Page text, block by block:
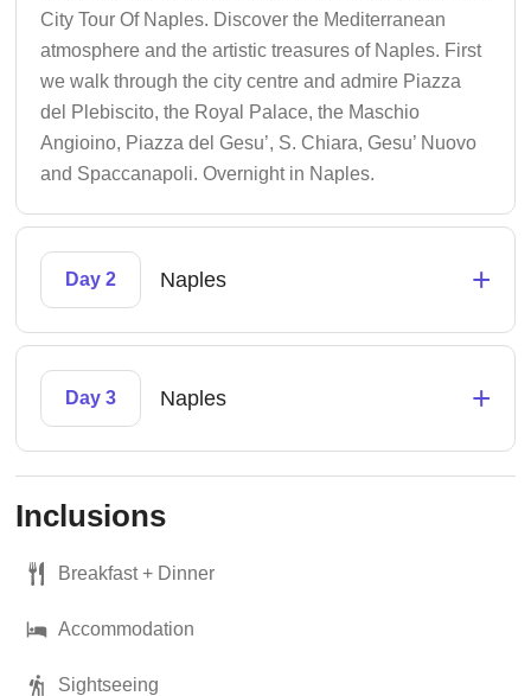
City Tour Of Naples. Discover the Mediterranean
atmosphere and the artistic treasures of Naples. First
we walk through the city centre and admire Piazza
del Plebiscito, the Royal Palace, the Maschio
Angioino, Piazza del Gesu’, S. Chiara, Gesu’ Nuovo
and Spaccanapoli. Overnight in Naples.
Day 2 Naples +
Day 3 Naples +
Inclusions
Breakfast + Dinner
Accommodation
Sightseeing